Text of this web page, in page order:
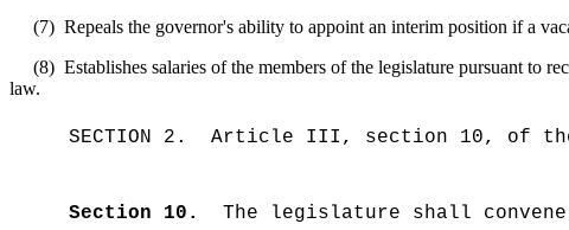
(7) Repeals the governor's ability to appoint an interim position if a
(8) Establishes salaries of the members of the legislature pursuant to
law.
SECTION 2 .
Article III, section 10, of the
Section 10.
The legislature shall